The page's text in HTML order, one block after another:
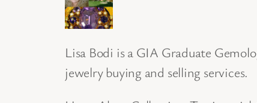
Lisa Bodi is a GIA Graduate
jewelry buying and selling services.